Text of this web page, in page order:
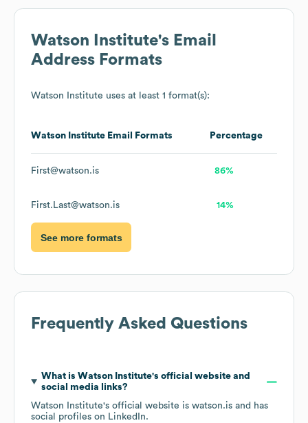
Watson Institute's Email
Address Formats
Watson Institute uses at least 1 format(s):
Watson Institute Email Formats Percentage
First@watson.is 86%
First.Last@watson.is 14%
See more formats
Frequently Asked Questions
What is Watson Institute's official website and
social media links?
Watson Institute's official website is watson.is and has
social profiles on LinkedIn.